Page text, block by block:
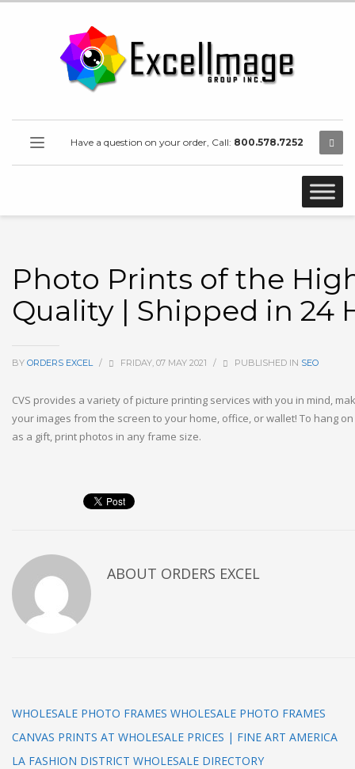
Have a question on your order, Call: 800.578.7252
Photo Prints of the
Quality | Shipped in 24
BY ORDERS EXCEL / FRIDAY, 07 MAY 2021 / PUBLISHED IN SEO
CVS provides a variety of picture printing services with you in mind,
your images from the screen to your home, office, or wallet! To hang
as a gift, print photos in any frame size.
ABOUT ORDERS EXCEL
WHOLESALE PHOTO FRAMES WHOLESALE PHOTO FRAMES
CANVAS PRINTS AT WHOLESALE PRICES | FINE ART AMERICA
LA FASHION DISTRICT WHOLESALE DIRECTORY